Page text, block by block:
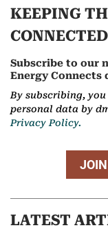
KEEPING
CONNECTED
Subscribe to our
Energy Connects
By subscribing,
personal data by
Privacy Policy.
LATEST